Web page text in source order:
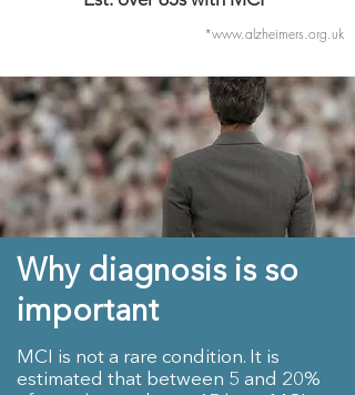
*www.alzheimers.org.uk
Why diagnosis is so
important
MCI is not a rare condition. It is
estimated that between 5 and 20%